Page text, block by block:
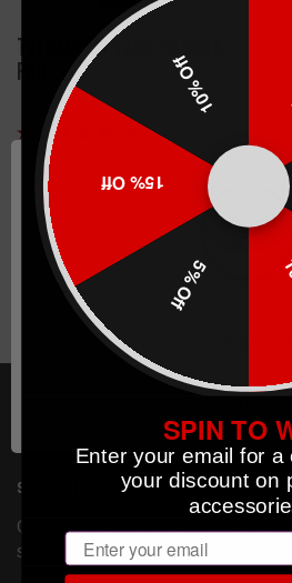
TTI Genesis 12ga +3 Base
Pad
$54.99
CHOOSE OPTIONS
SUBSCRIBE TO OUR NEWSLETTER
Get the latest updates on new
sales
5% Off
15% Off
10% Off
SPIN TO
Enter your email for a
your discount on
Email